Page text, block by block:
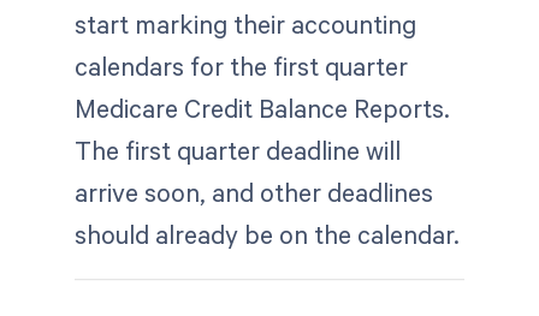
start marking their accounting
calendars for the first quarter
Medicare Credit Balance Reports.
The first quarter deadline will
arrive soon, and other deadlines
should already be on the calendar.